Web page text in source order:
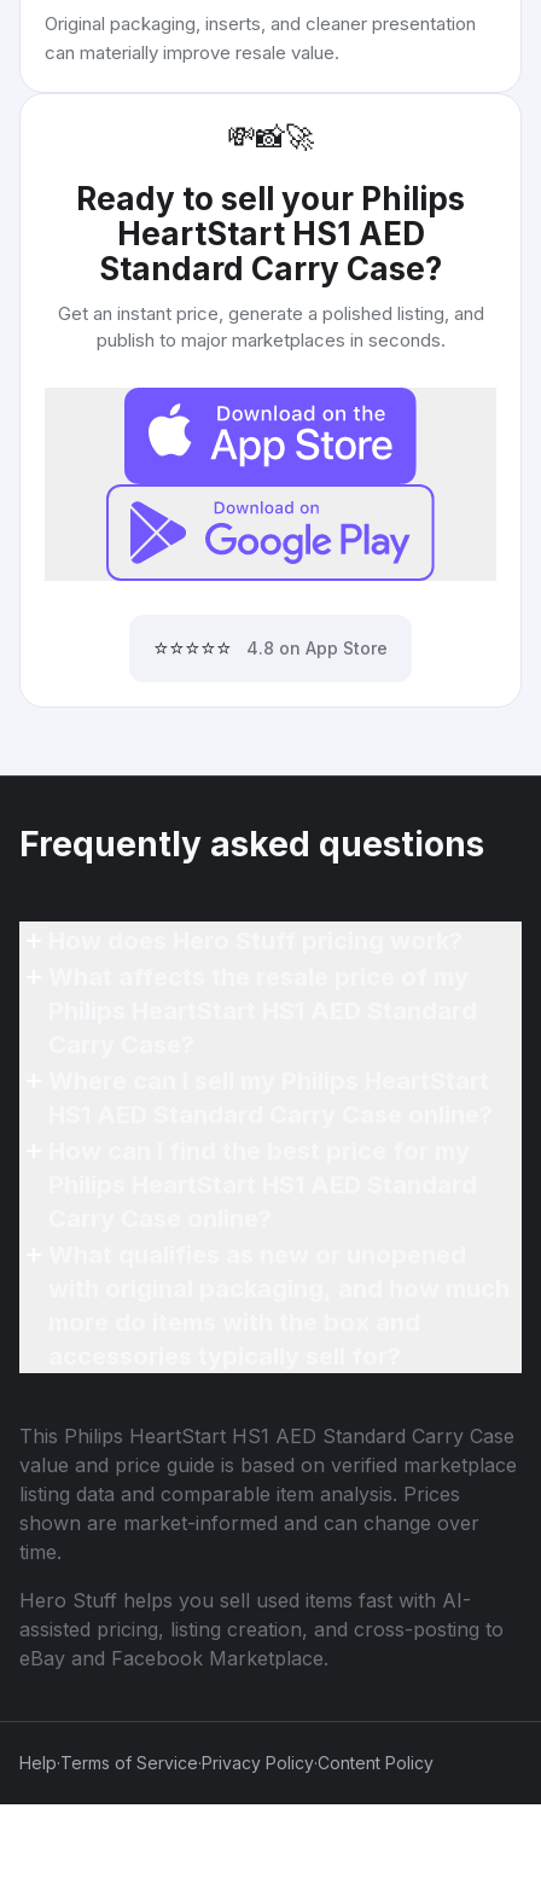
Original packaging, inserts, and cleaner presentation
can materially improve resale value.
💸📸🚀
Ready to sell your Philips
HeartStart HS1 AED
Standard Carry Case?
Get an instant price, generate a polished listing, and
publish to major marketplaces in seconds.
⭐⭐⭐⭐⭐ 4.8 on App Store
Frequently asked questions
This Philips HeartStart HS1 AED Standard Carry Case
value and price guide is based on verified marketplace
listing data and comparable item analysis. Prices
shown are market-informed and can change over
time.
Hero Stuff helps you sell used items fast with AI-
assisted pricing, listing creation, and cross-posting to
eBay and Facebook Marketplace.
Help·Terms of Service·Privacy Policy·Content Policy